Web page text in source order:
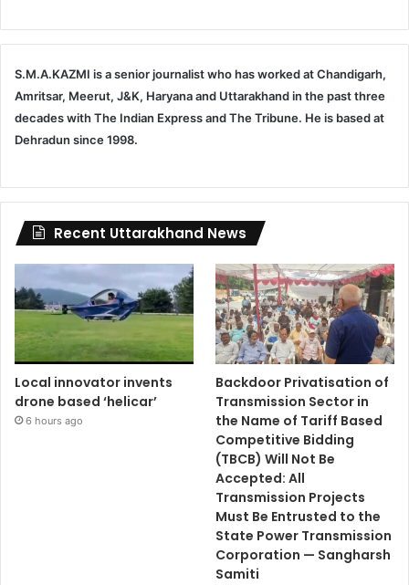
S.M.A.KAZMI is a senior journalist who has worked at Chandigarh,
Amritsar, Meerut, J&K, Haryana and Uttarakhand in the past three
decades with The Indian Express and The Tribune. He is based at
Dehradun since 1998.
Recent Uttarakhand News
Local innovator invents
drone based ‘helicar’
6 hours ago
Backdoor Privatisation of
Transmission Sector in
the Name of Tariff Based
Competitive Bidding
(TBCB) Will Not Be
Accepted: All
Transmission Projects
Must Be Entrusted to the
State Power Transmission
Corporation — Sangharsh
Samiti